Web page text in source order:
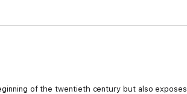
of the twentieth century but also exposes